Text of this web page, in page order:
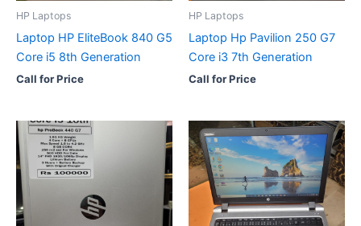
HP Laptops
Laptop HP EliteBook 840 G5
Core i5 8th Generation
Call for Price
HP Laptops
Laptop Hp Pavilion 250 G7
Core i3 7th Generation
Call for Price